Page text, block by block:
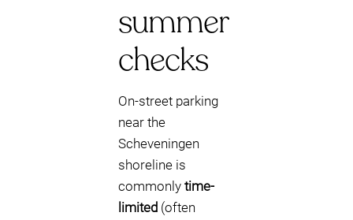
summer
checks
On-street parking
near the
Scheveningen
shoreline is
commonly time-
limited (often